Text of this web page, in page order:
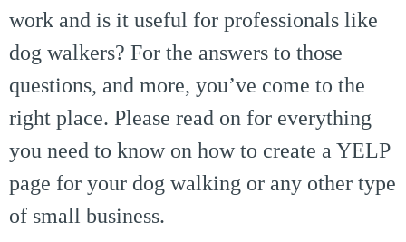
work and is it useful for professionals like
dog walkers? For the answers to those
questions, and more, you’ve come to the
right place. Please read on for everything
you need to know on how to create a YELP
page for your dog walking or any other type
of small business.